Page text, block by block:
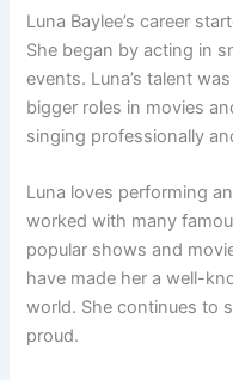
Luna Baylee’s career
She began by acting in
events. Luna’s talent
bigger roles in movies
singing professionally
Luna loves performing
worked with many
popular shows and
have made her a well-
world. She continues to
proud.